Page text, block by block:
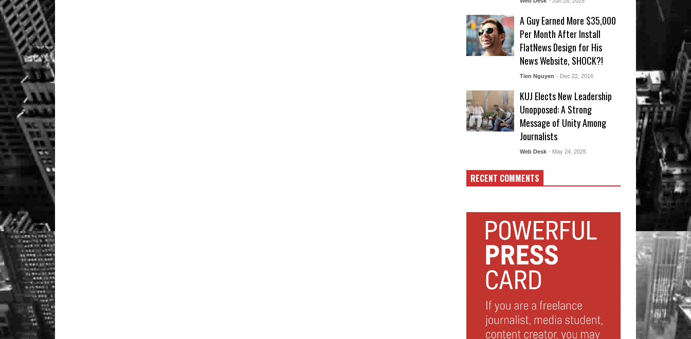
A Guy Earned More $35,000
Per Month After Install
FlatNews Design for His
News Website, SHOCK?!
Tien Nguyen - Dec 22, 2016
KUJ Elects New Leadership
Unopposed: A Strong
Message of Unity Among
Journalists
Web Desk - May 24, 2025
RECENT COMMENTS